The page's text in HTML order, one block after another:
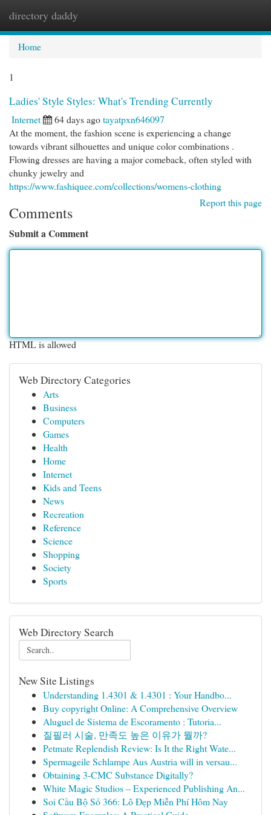
directory daddy
Home
1
Ladies' Style Styles: What's Trending Currently
Internet 64 days agotayatpxn646097
At the moment, the fashion scene is experiencing a change
towards vibrant silhouettes and unique color combinations .
Flowing dresses are having a major comeback, often styled with
chunky jewelry and
https://www.fashiquee.com/collections/womens-clothing
Report this page
Comments
Submit a Comment
HTML is allowed
Web Directory Categories
Arts
Business
Computers
Games
Health
Home
Internet
Kids and Teens
News
Recreation
Reference
Science
Shopping
Society
Sports
Web Directory Search
New Site Listings
Understanding 1.4301 & 1.4301 : Your Handbo...
Buy copyright Online: A Comprehensive Overview
Aluguel de Sistema de Escoramento : Tutoria...
질필러 시술, 만족도 높은 이유가 뭘까?
Petmate Replendish Review: Is It the Right Wate...
Spermageile Schlampe Aus Austria will in versau...
Obtaining 3-CMC Substance Digitally?
White Magic Studios – Experienced Publishing An...
Soi Cầu Bộ Số 366: Lô Đẹp Miễn Phí Hôm Nay